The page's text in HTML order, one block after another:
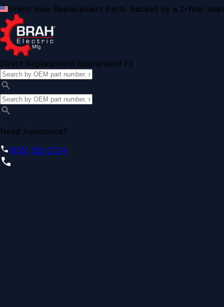
Brand New Replacement Parts. Backed by a 2-Year
Direct Replacement Guaranteed Fit
Need Assistance?
(855) 355-2724